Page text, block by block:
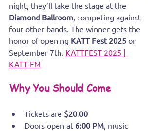
night, they’ll take the stage at the
Diamond Ballroom, competing against
four other bands. The winner gets the
honor of opening KATT Fest 2025 on
September 7th. KATTFEST 2025 |
KATT-FM
Why You Should Come
Tickets are $20.00
Doors open at 6:00 PM, music